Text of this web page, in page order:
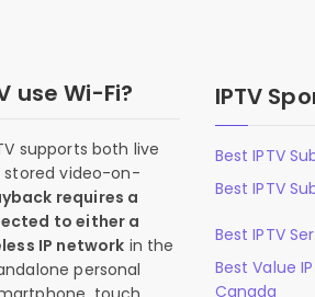
use Wi-Fi?
supports both live
stored video-on-
requires a
to either a
IP network in the
personal
IPTV
Best IPTV
Best IPTV
Best IPTV
Best Value
Canada